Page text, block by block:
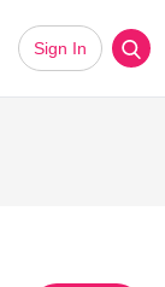
Sign In